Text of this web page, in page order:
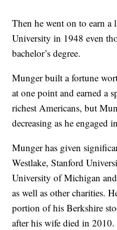
Then he went on to earn a
University in 1948 even
bachelor’s degree.
Munger built a fortune
at one point and earned a
richest Americans, but
decreasing as he engaged
Munger has given
Westlake, Stanford
University of Michigan
as well as other charities.
portion of his Berkshire
after his wife died in 2010.